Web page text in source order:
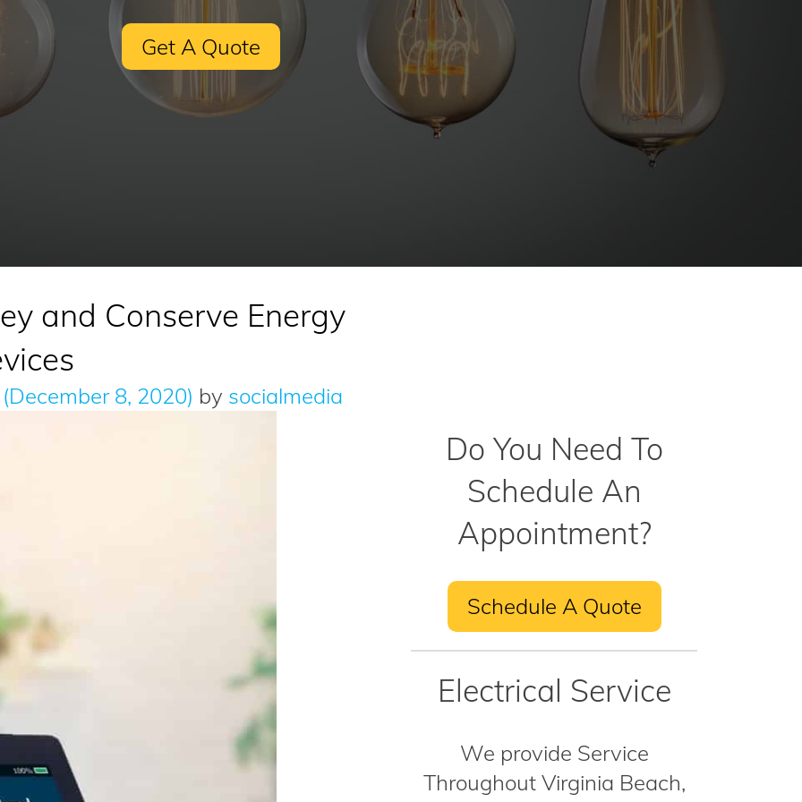
Get A Quote
and Conserve Energy
8, 2020) by socialmedia
Do You Need To
Schedule An
Appointment?
Schedule A Quote
Electrical Service
We provide Service
Throughout Virginia Beach,